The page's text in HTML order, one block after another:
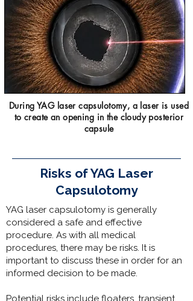
During YAG laser capsulotomy, a laser is used
to create an opening in the cloudy posterior
capsule
Risks of YAG Laser
Capsulotomy
YAG laser capsulotomy is generally
considered a safe and effective
procedure. As with all medical
procedures, there may be risks. It is
important to discuss these in order for an
informed decision to be made.
Potential risks include floaters, transient